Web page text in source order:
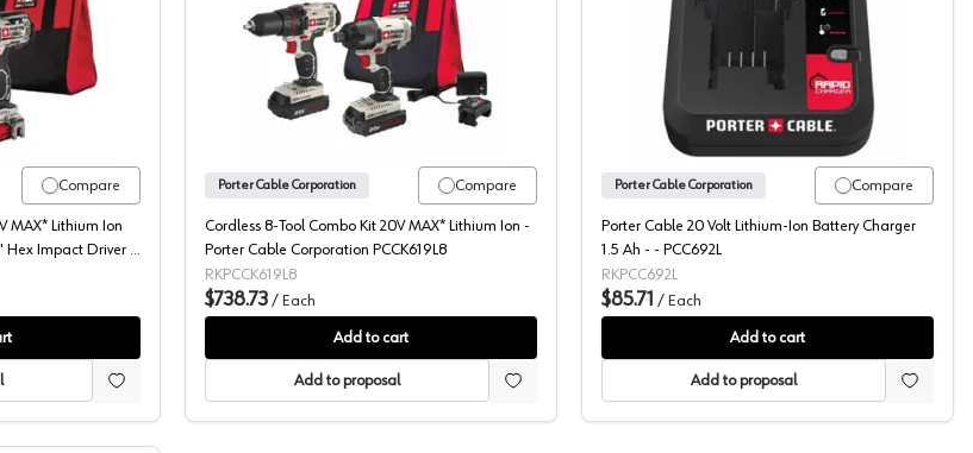
20V 2 Piece Kit, PCCK602L2
Compare
MAX* Lithium Ion
Impact Driver -
Dewalt, 20V 8 Piece Kit, PCCK619L8
Compare
Porter Cable Corporation
Cordless 8-Tool Combo Kit 20V MAX* Lithium Ion -
Porter Cable Corporation PCCK619L8
RKPCCK619L8
$738.73 / Each
Add to cart
Add to proposal
Porter Cable 20 Volt
Compare
Porter Cable Corporation
Porter Cable 20 Volt Lithium-Ion Battery Charger
1.5 Ah - - PCC692L
RKPCC692L
$85.71 / Each
Add to cart
Add to proposal